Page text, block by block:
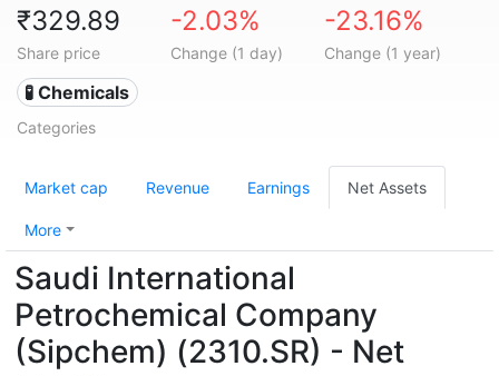
₹329.89
Share price
-2.03%
Change (1 day)
-23.16%
Change (1 year)
🧪 Chemicals
Categories
Market cap Revenue Earnings Net Assets
More
Saudi International
Petrochemical Company
(Sipchem) (2310.SR) - Net